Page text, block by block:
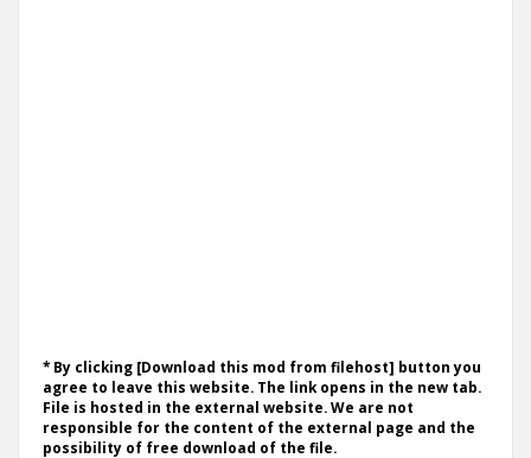
* By clicking [Download this mod from filehost] button you
agree to leave this website. The link opens in the new tab.
File is hosted in the external website. We are not
responsible for the content of the external page and the
possibility of free download of the file.